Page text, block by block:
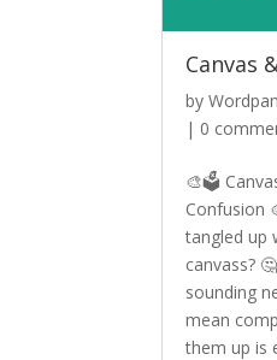
Canvas
by
| 0
🎨🗳️
Confusion
tangled up
canvass?
sounding
mean
them up is